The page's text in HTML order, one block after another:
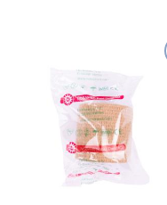
quantity